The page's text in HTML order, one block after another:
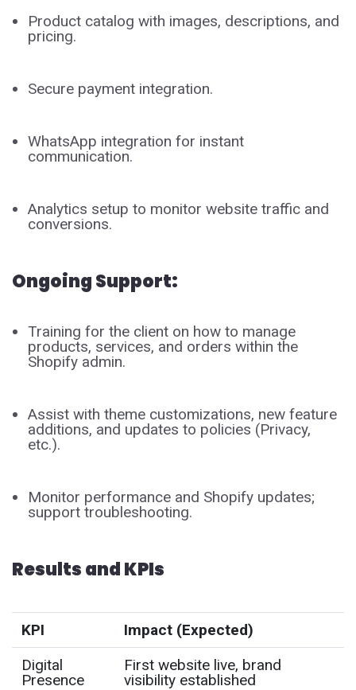
Product catalog with images, descriptions, and
pricing.
Secure payment integration.
WhatsApp integration for instant
communication.
Analytics setup to monitor website traffic and
conversions.
Ongoing Support:
Training for the client on how to manage
products, services, and orders within the
Shopify admin.
Assist with theme customizations, new feature
additions, and updates to policies (Privacy,
etc.).
Monitor performance and Shopify updates;
support troubleshooting.
Results and KPIs
KPI
Impact (Expected)
Digital
Presence
First website live, brand
visibility established